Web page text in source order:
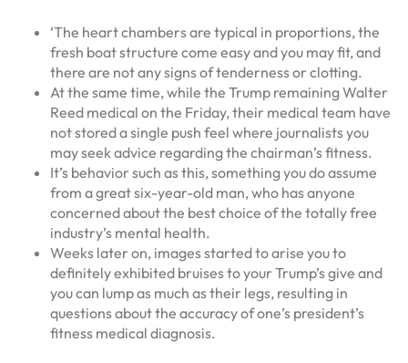
‘The heart chambers are typical in proportions, the
fresh boat structure come easy and you may fit, and
there are not any signs of tenderness or clotting.
At the same time, while the Trump remaining Walter
Reed medical on the Friday, their medical team have
not stored a single push feel where journalists you
may seek advice regarding the chairman’s fitness.
It’s behavior such as this, something you do assume
from a great six-year-old man, who has anyone
concerned about the best choice of the totally free
industry’s mental health.
Weeks later on, images started to arise you to
definitely exhibited bruises to your Trump’s give and
you can lump as much as their legs, resulting in
questions about the accuracy of one’s president’s
fitness medical diagnosis.